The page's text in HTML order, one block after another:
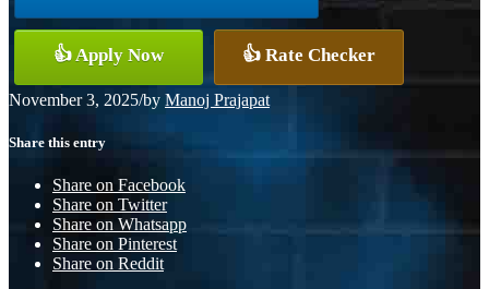
👍 Apply Now 👍 Rate Checker
November 3, 2025/by Manoj Prajapat
Share this entry
Share on Facebook
Share on Twitter
Share on Whatsapp
Share on Pinterest
Share on Reddit